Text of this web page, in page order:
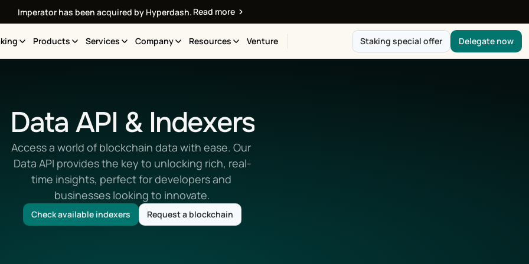
Imperator has been acquired by Hyperdash. Read more
Products Services Company Resources Venture Staking special offer Delegate now
Data API & Indexers
Access a world of blockchain data with ease. Our
Data API provides the key to unlocking rich, real-
time insights, perfect for developers and
businesses looking to innovate.
Check available indexers Request a blockchain